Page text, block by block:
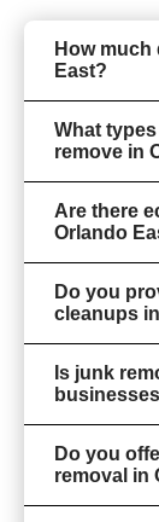
How
East?
What
remove in
Are there
Orlando
Do you
cleanups
Is junk
Do you
removal in